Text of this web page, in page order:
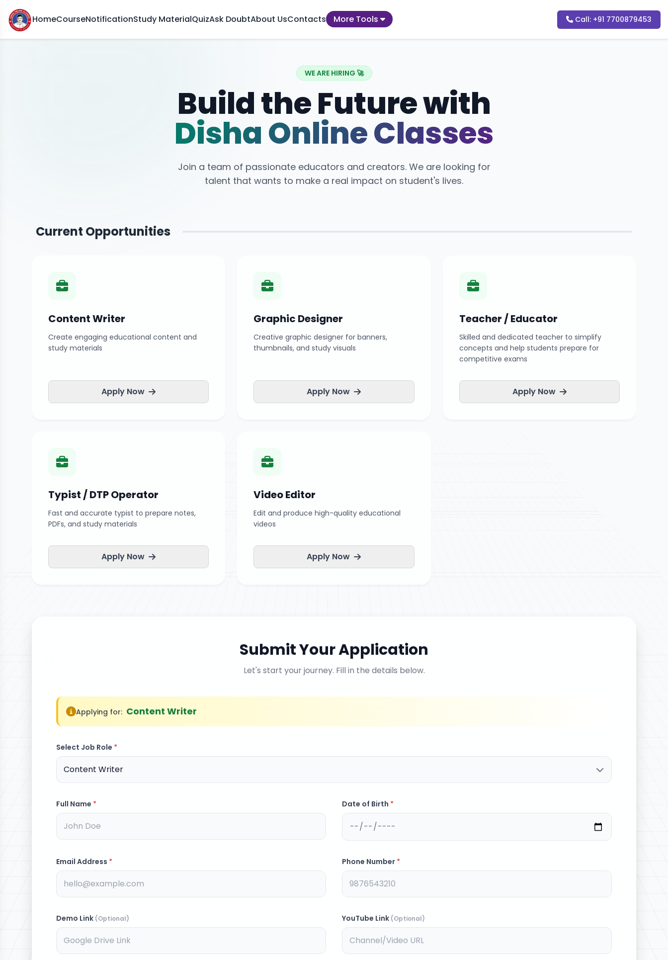
HomeCourseNotificationStudy MaterialQuizAsk DoubtAbout UsContacts More Tools Call: +91 7700879453
WE ARE HIRING 🚀
Build the Future with
Disha Online Classes
Join a team of passionate educators and creators. We are looking for
talent that wants to make a real impact on student's lives.
Current Opportunities
Content Writer
Create engaging educational content and
study materials
Apply Now
Graphic Designer
Creative graphic designer for banners,
thumbnails, and study visuals
Apply Now
Teacher / Educator
Skilled and dedicated teacher to simplify
concepts and help students prepare for
competitive exams
Apply Now
Typist / DTP Operator
Fast and accurate typist to prepare notes,
PDFs, and study materials
Apply Now
Video Editor
Edit and produce high-quality educational
videos
Apply Now
Submit Your Application
Let's start your journey. Fill in the details below.
Applying for: Content Writer
Select Job Role *
Full Name * Date of Birth *
Email Address * Phone Number *
Demo Link (Optional) YouTube Link (Optional)